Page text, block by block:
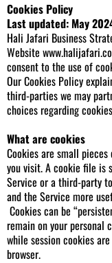
Cookies Policy
Last updated: May
Hali Jafari Business
Website
consent to the use of
Our Cookies Policy
third-parties we may
choices regarding
What are cookies
Cookies are small
you visit. A cookie file is
Service or a third-party
and the Service more
Cookies can be
remain on your personal
while session cookies
browser.